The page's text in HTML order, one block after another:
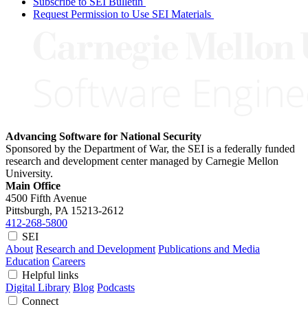
Request Permission to Use SEI Materials
Advancing Software for National Security
Sponsored by the Department of War, the SEI is a federally funded
research and development center managed by Carnegie Mellon
University.
Main Office
4500 Fifth Avenue
Pittsburgh, PA 15213-2612
412-268-5800
SEI
About Research and Development Publications and Media
Education Careers
Helpful links
Digital Library Blog Podcasts
Connect